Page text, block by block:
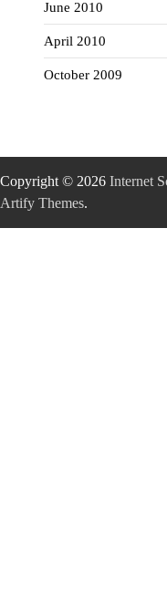
June 2010
April 2010
October 2009
Copyright © 2026 Internet
Artify Themes.